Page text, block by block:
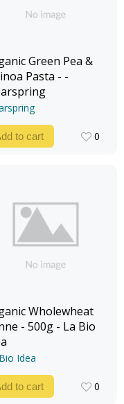
Green Pea &
Pasta - -
to cart
0
Wholewheat
- 500g - La Bio
Idea
to cart
0